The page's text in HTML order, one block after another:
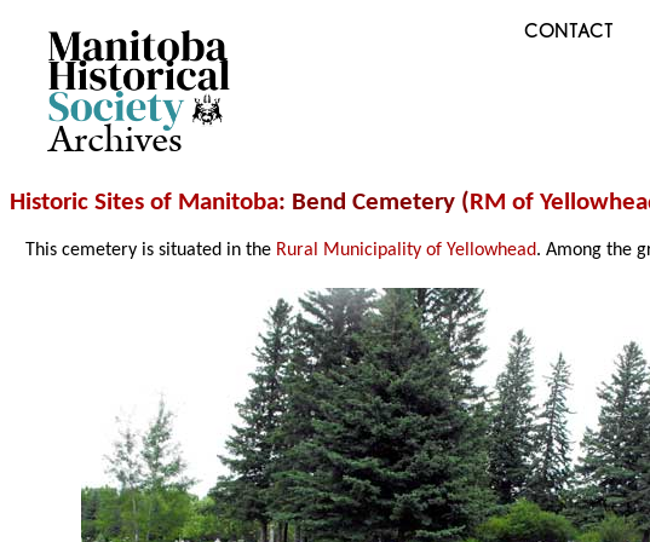
Archives
CONTACT
Historic Sites of Manitoba: Bend Cemetery (RM of
This cemetery is situated in the Rural Municipality of Yellowhead. Among the